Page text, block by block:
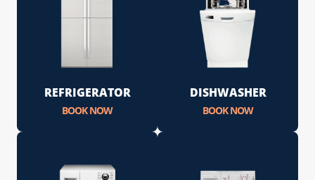
REFRIGERATOR
BOOK NOW
DISHWASHER
BOOK NOW